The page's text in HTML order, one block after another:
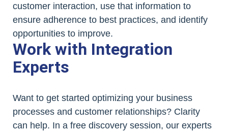
customer interaction, use that information to
ensure adherence to best practices, and identify
opportunities to improve.
Work with Integration
Experts
Want to get started optimizing your business
processes and customer relationships? Clarity
can help. In a free discovery session, our experts